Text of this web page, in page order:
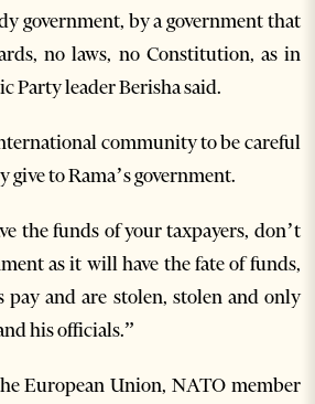
government, by a government that
no laws, no Constitution, as in
Party leader Berisha said.
community to be careful
to Rama’s government.
the funds of your taxpayers, don’t
as it will have the fate of funds,
pay and are stolen, stolen and only
his officials.”
European Union, NATO member